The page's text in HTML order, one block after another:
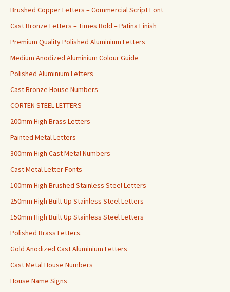
Brushed Copper Letters – Commercial Script Font
Cast Bronze Letters – Times Bold – Patina Finish
Premium Quality Polished Aluminium Letters
Medium Anodized Aluminium Colour Guide
Polished Aluminium Letters
Cast Bronze House Numbers
CORTEN STEEL LETTERS
200mm High Brass Letters
Painted Metal Letters
300mm High Cast Metal Numbers
Cast Metal Letter Fonts
100mm High Brushed Stainless Steel Letters
250mm High Built Up Stainless Steel Letters
150mm High Built Up Stainless Steel Letters
Polished Brass Letters.
Gold Anodized Cast Aluminium Letters
Cast Metal House Numbers
House Name Signs